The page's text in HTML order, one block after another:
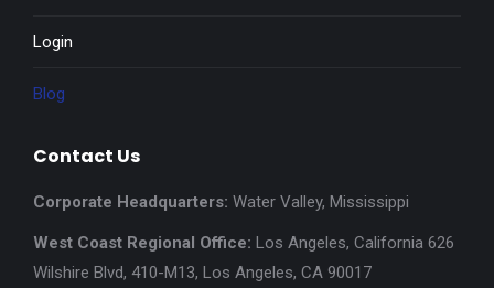
Login
Blog
Contact Us
Corporate Headquarters: Water Valley, Mississippi
West Coast Regional Office: Los Angeles, California 626
Wilshire Blvd, 410-M13, Los Angeles, CA 90017